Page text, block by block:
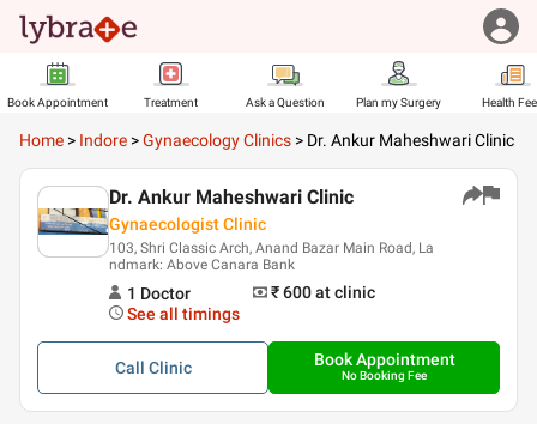
Book Appointment Treatment Ask a Question Plan my Surgery Health
Home > Indore >Gynaecology Clinics > Dr. Ankur Maheshwari Clinic
Dr. Ankur Maheshwari Clinic
Gynaecologist Clinic
103, Shri Classic Arch, Anand Bazar Main Road, La
ndmark: Above Canara Bank
1 Doctor ₹ 600at clinic
See all timings
Call Clinic Book Appointment
No Booking Fee